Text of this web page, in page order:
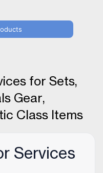
for Sets,
Gear,
Class Items
Services